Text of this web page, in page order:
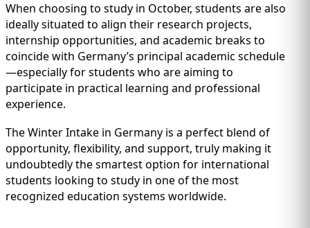
When choosing to study in October, students are also
ideally situated to align their research projects,
internship opportunities, and academic breaks to
coincide with Germany’s principal academic schedule
—especially for students who are aiming to
participate in practical learning and professional
experience.
The Winter Intake in Germany is a perfect blend of
opportunity, flexibility, and support, truly making it
undoubtedly the smartest option for international
students looking to study in one of the most
recognized education systems worldwide.